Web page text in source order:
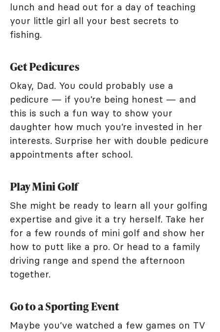
lunch and head out for a day of teaching
your little girl all your best secrets to
fishing.
Get Pedicures
Okay, Dad. You could probably use a
pedicure — if you’re being honest — and
this is such a fun way to show your
daughter how much you’re invested in her
interests. Surprise her with double pedicure
appointments after school.
Play Mini Golf
She might be ready to learn all your golfing
expertise and give it a try herself. Take her
for a few rounds of mini golf and show her
how to putt like a pro. Or head to a family
driving range and spend the afternoon
together.
Go to a Sporting Event
Maybe you’ve watched a few games on TV